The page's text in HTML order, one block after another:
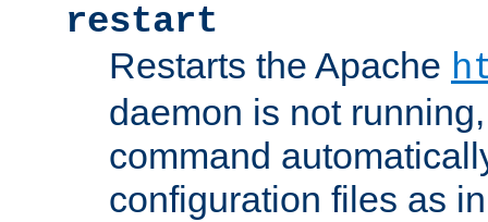
restart
Restarts the Apache
daemon is not
command
configuration files as